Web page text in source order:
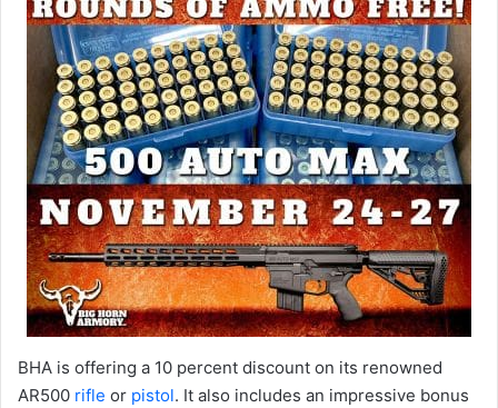
BHA is offering a 10 percent discount on its renowned
AR500 rifle or pistol. It also includes an impressive bonus